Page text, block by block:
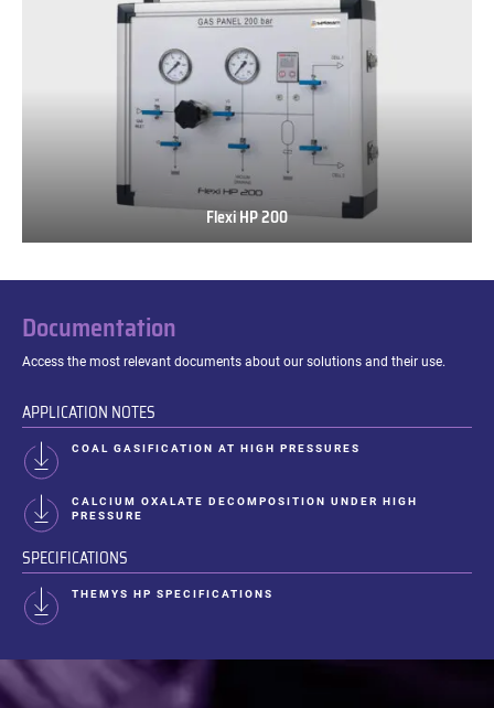
Flexi HP 200
Documentation
Access the most relevant documents about our solutions and their use.
APPLICATION NOTES
COAL GASIFICATION AT HIGH PRESSURES
CALCIUM OXALATE DECOMPOSITION UNDER HIGH
PRESSURE
SPECIFICATIONS
THEMYS HP SPECIFICATIONS